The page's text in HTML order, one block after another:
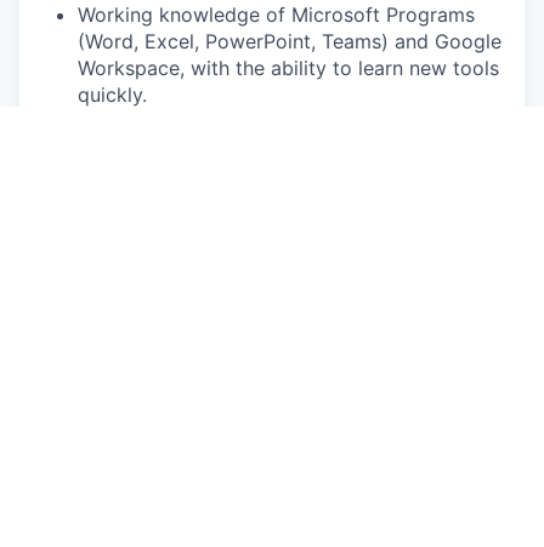
Working knowledge of Microsoft Programs
(Word, Excel, PowerPoint, Teams) and Google
Workspace, with the ability to learn new tools
quickly.